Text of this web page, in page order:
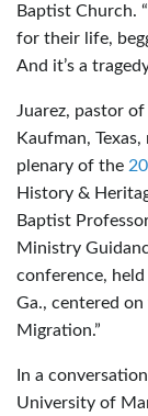
Baptist Church.
for their life,
And it’s a
Juarez, pastor
Kaufman,
plenary of the
History &
Baptist
Ministry
conference, held
Ga., centered on
Migration.”
In a
University of